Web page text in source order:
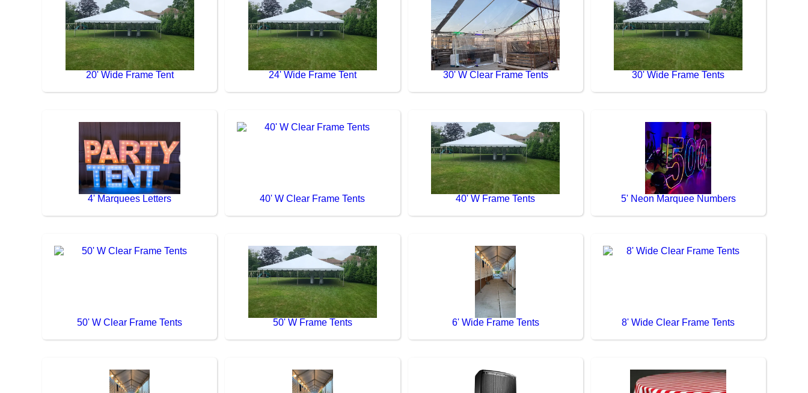
20' Wide Frame Tent 24' Wide Frame Tent 30' W Clear Frame Tents 30' Wide Frame Tents
4' Marquees Letters 40' W Clear Frame Tents 40' W Frame Tents 5' Neon Marquee Numbers
50' W Clear Frame Tents 50' W Frame Tents 6' Wide Frame Tents 8' Wide Clear Frame Tents